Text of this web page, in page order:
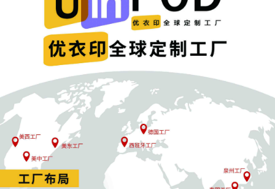
filing only if executed by all parties. The
parties can also express their consent to
jurisdiction by a magistrate judge in any
joint filing, including the Joint Initial
Status Report or proposed Case
5 09/24/2025 CIVIL Cover Sheet
4 09/24/2025
MOTION by Plaintiff FCA US LLC for
leave to file under seal
3 09/24/2025
SEALED EXHIBIT by Plaintiff FCA US LLC
Exhibit 2 - Parts 1-2 regarding
complaint[1]